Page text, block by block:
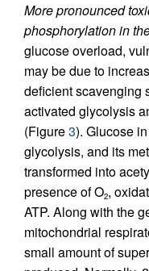
More pronounced
phosphorylation in
glucose overload,
may be due to
deficient scavenging
activated glycolysis
(Figure3). Glucose
glycolysis, and its
transformed into
presence of O2,
ATP. Along with the
mitochondrial
small amount of